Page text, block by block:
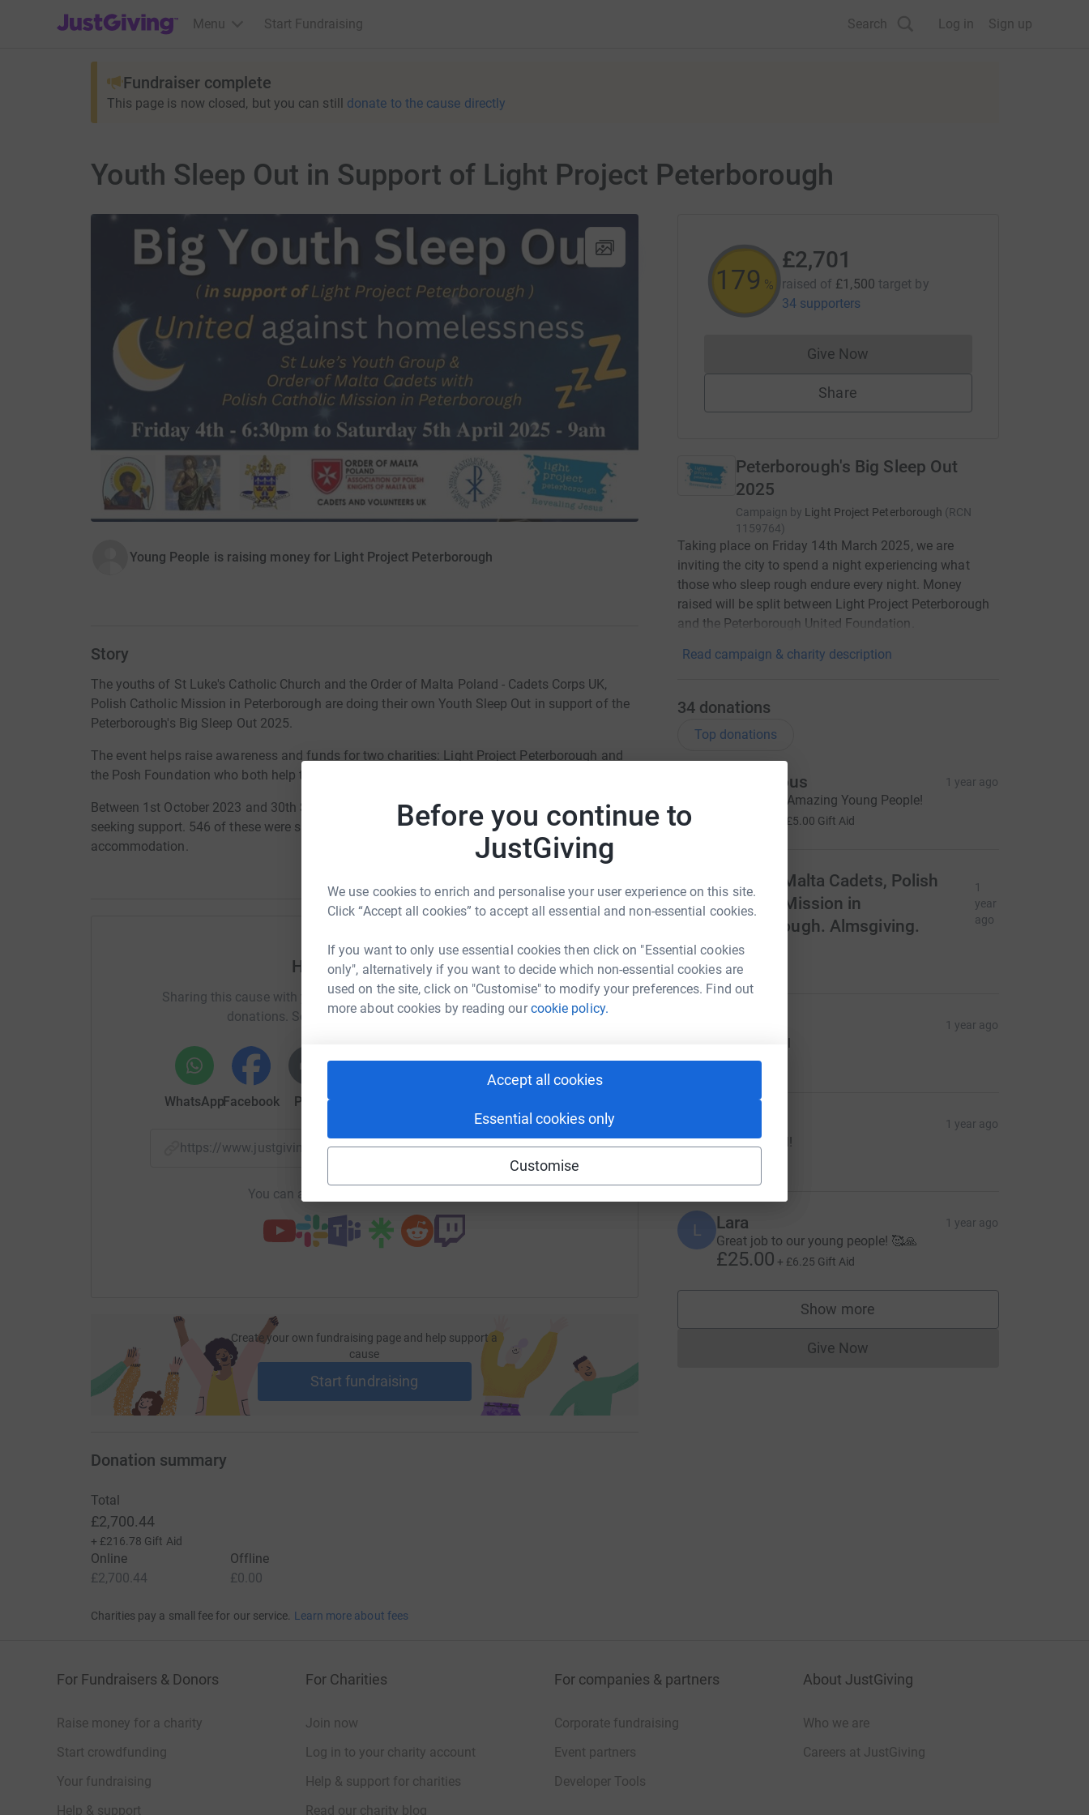
Before you continue to
JustGiving
We use cookies to enrich and personalise your user experience on this site.
Click “Accept all cookies” to accept all essential and non-essential cookies.
If you want to only use essential cookies then click on "Essential cookies
only", alternatively if you want to decide which non-essential cookies are
used on the site, click on "Customise" to modify your preferences. Find out
more about cookies by reading ourcookie policy.
Accept all cookies
Essential cookies only
Customise
JustGiving’s homepage
Menu Start Fundraising Search Log in Sign up
Fundraiser complete
This page is now closed, but you can still donate to the cause directly
Youth Sleep Out in Support of Light Project Peterborough
Young People is raising money for Light Project Peterborough
Story
The youths of St Luke's Catholic Church and the Order of Malta Poland - Cadets Corps UK,
Polish Catholic Mission in Peterborough are doing their own Youth Sleep Out in support of the
Peterborough's Big Sleep Out 2025.
The event helps raise awareness and funds for two charities: Light Project Peterborough and
the Posh Foundation who both help the community in a positive way.
Between 1st October 2023 and 30th September 2024, 979 people came to LPP's Garden House
seeking support. 546 of these were supported to move off the streets and into
accommodation.
Help Young People
Sharing this cause with your network could help raise up to 5x more in
donations. Select a platform to make it happen:
WhatsAppFacebook Print
https://www.justgiving.com/page/youth-sleep-out-2025?utm_medium=FR&utm_source=CL
Copy link
You can also help by sharing this link on:
Create your own fundraising page and help support a
cause
Start fundraising
180 %
£2,701
raised of £1,500 target by
34 supporters
Give NowDonations cannot currently be made
Share
Peterborough's Big Sleep Out
2025
Campaign by Light Project Peterborough (RCN
1159764)
Taking place on Friday 14th March 2025, we are
inviting the city to spend a night experiencing what
those who sleep rough endure every night. Money
raised will be split between Light Project Peterborough
and the Peterborough United Foundation.
Read campaign & charity description
34 donations
Top donations
Anonymous 1 year ago
Thanks you Amazing Young People!
£5.00 Gift Aid
O
Order of Malta Cadets, Polish
Catholic Mission in
Peterborough. Almsgiving.
1
year
ago
Bóg zapłać!
£354.89
1 year ago
Thanks to all
£575.55
1 year ago
Well done all!
L Lara 1 year ago
Great job to our young people! 🥰🙏
£25.00 + £6.25 Gift Aid
Show more
supporters
Give NowDonations cannot currently be made
Donation summary
Total
£2,700.44
+ £216.78 Gift Aid
Online
£2,700.44
Offline
£0.00
Charities pay a small fee for our service. Learn more about fees
For Fundraisers & Donors
Raise money for a charity
Start crowdfunding
Your fundraising
Help & support
For Charities
Join now
Log in to your charity account
Help & support for charities
Read our charity blog
For companies & partners
Corporate fundraising
Event partners
Developer Tools
About JustGiving
Who we are
Careers at JustGiving